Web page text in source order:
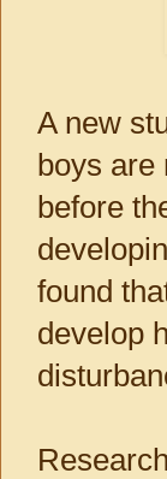
A new
boys
before
found
develop